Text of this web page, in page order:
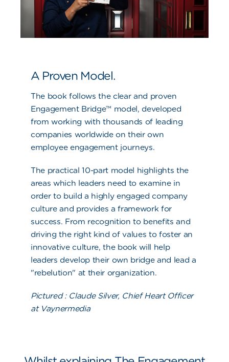
A Proven Model.
The book follows the clear and proven
Engagement Bridge™ model, developed
from working with thousands of leading
companies worldwide on their own
employee engagement journeys.
The practical 10-part model highlights the
areas which leaders need to examine in
order to build a highly engaged company
culture and provides a framework for
success. From recognition to benefits and
driving the right kind of values to foster an
innovative culture, the book will help
leaders develop their own bridge and lead a
"rebelution" at their organization.
Pictured :Claude Silver, Chief Heart Officer
at Vaynermedia